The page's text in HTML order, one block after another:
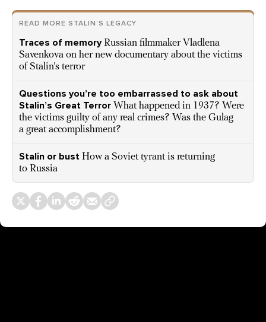
READ MORE STALIN’S LEGACY
Traces of memory Russian filmmaker Vladlena
Savenkova on her new documentary about the victims
of Stalin’s terror
Questions you’re too embarrassed to ask about
Stalin’s Great Terror What happened in 1937? Were
the victims guilty of any real crimes? Was the Gulag
a great accomplishment?
Stalin or bust How a Soviet tyrant is returning
to Russia